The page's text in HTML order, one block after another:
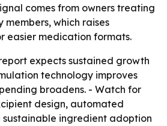
comes from owners treating
members, which raises
easier medication formats.
expects sustained growth
technology improves
broadens. - Watch for
design, automated
ingredient adoption